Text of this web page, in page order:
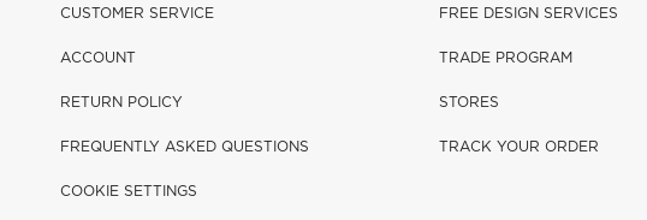
CUSTOMER SERVICE
ACCOUNT
RETURN POLICY
FREQUENTLY ASKED QUESTIONS
COOKIE SETTINGS
FREE DESIGN SERVICES
TRADE PROGRAM
STORES
TRACK YOUR ORDER